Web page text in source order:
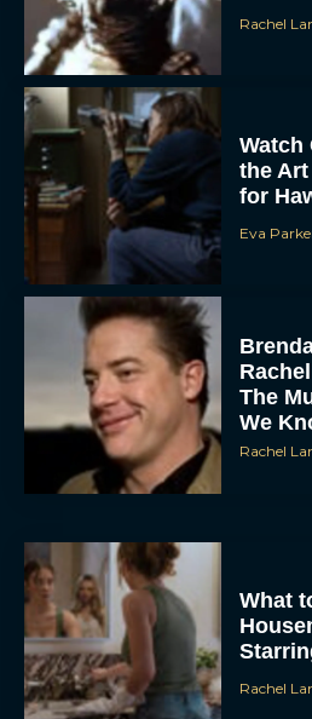
the Art
for
Eva
The
We
Rachel
Rachel